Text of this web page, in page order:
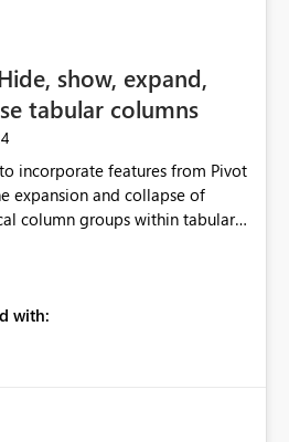
show, expand,
tabular columns
incorporate features from Pivot
expansion and collapse of
column groups within tabular
report creators with the
thus eliminating the need
data.
with: